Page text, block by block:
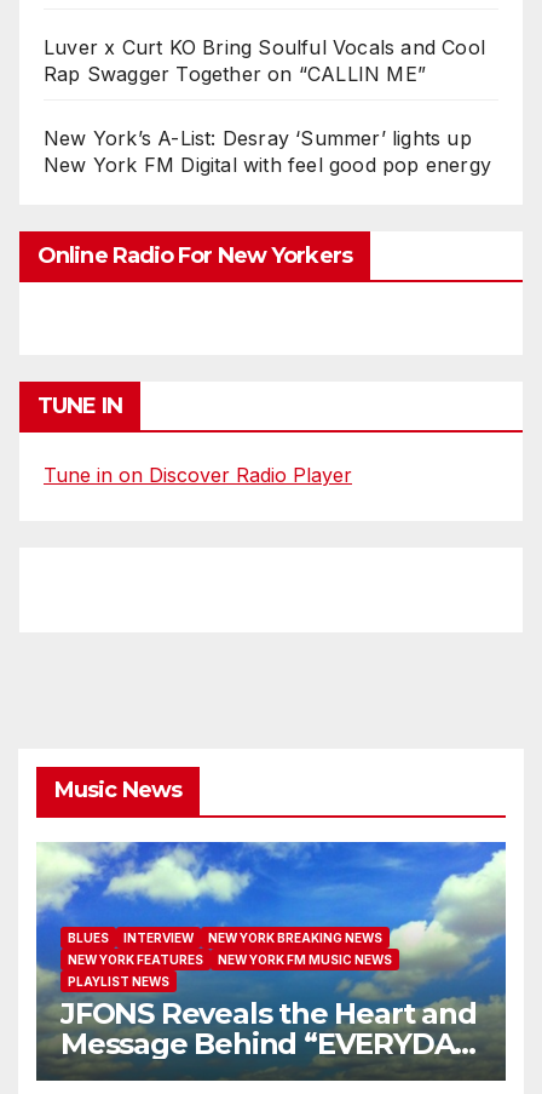
Luver x Curt KO Bring Soulful Vocals and Cool
Rap Swagger Together on “CALLIN ME”
New York’s A-List: Desray ‘Summer’ lights up
New York FM Digital with feel good pop energy
Online Radio For New Yorkers
TUNE IN
Tune in on Discover Radio Player
Music News
BLUES INTERVIEW
NEW YORK BREAKING NEWS
NEW YORK FEATURES
NEW YORK FM MUSIC NEWS
PLAYLIST NEWS
JFONS Reveals the Heart and
Message Behind “EVERYDAY
I GET NEW MERCY”